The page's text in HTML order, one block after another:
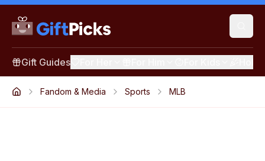
Gift Guides
Fandom & Media Sports MLB